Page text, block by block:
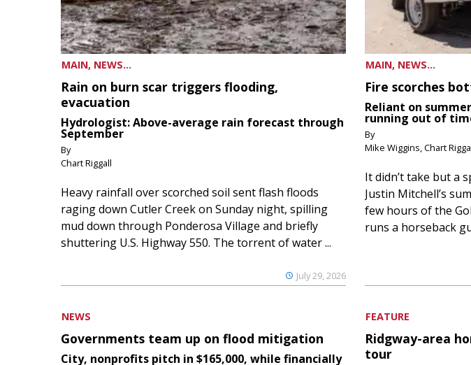
MAIN, NEWS...
Rain on burn scar triggers flooding,
evacuation
Hydrologist: Above-average rain forecast through
September
By
Chart Riggall
July 29, 2026
Heavy rainfall over scorched soil sent flash floods
raging down Cutler Creek on Sunday night, spilling
mud down through Ponderosa Village and briefly
shuttering U.S. Highway 550. The torrent of water ...
MAIN, NEWS...
Fire scorches
Reliant on
running out of
By
Mike Wiggins, Chart
It didn’t take but a
Justin Mitchell’s
few hours of the
runs a horseback
NEWS
Governments team up on flood mitigation
City, nonprofits pitch in $165,000, while financially
FEATURE
Ridgway-area
tour